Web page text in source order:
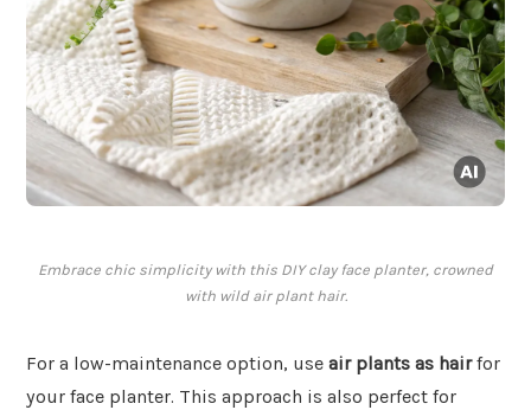
Embrace chic simplicity with this DIY clay face planter, crowned
with wild air plant hair.
For a low-maintenance option, use air plants as hairfor
your face planter. This approach is also perfect for